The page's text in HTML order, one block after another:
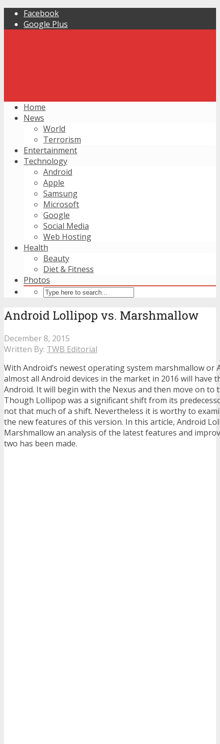
Facebook
Google Plus
Home
News
World
Terrorism
Entertainment
Technology
Android
Apple
Samsung
Microsoft
Google
Social Media
Web Hosting
Health
Beauty
Diet & Fitness
Photos
Android Lollipop vs. Marshmallow
December 8, 2015
Written By: TWB Editorial
With Android’s newest operating system marshmallow or
almost all Android devices in the market in 2016 will have
Android. It will begin with the Nexus and then move on to
Though Lollipop was a significant shift from its
not that much of a shift. Nevertheless it is worthy to
the new features of this version. In this article, Android
Marshmallow an analysis of the latest features and
two has been made.